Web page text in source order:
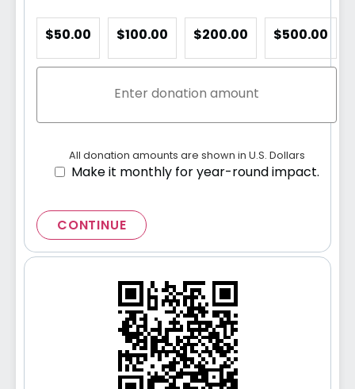
$50.00 $100.00 $200.00 $500.00
All donation amounts are shown in U.S. Dollars
Make it monthly for year-round impact.
CONTINUE